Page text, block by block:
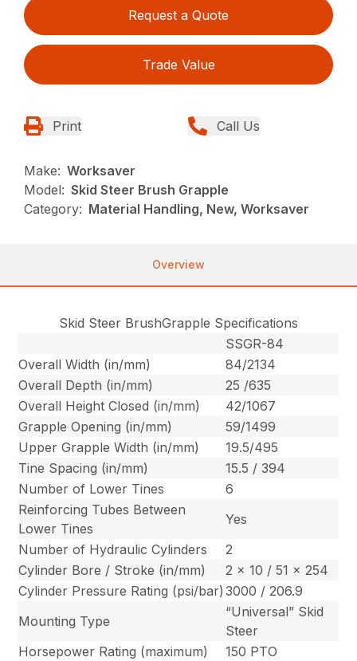
Request a Quote
Trade Value
Print Call Us
Make: Worksaver
Model: Skid Steer Brush Grapple
Category: Material Handling, New, Worksaver
Overview
Skid Steer BrushGrapple Specifications
SSGR-84
Overall Width (in/mm)
84/2134
Overall Depth (in/mm)
25 /635
Overall Height Closed (in/mm)
42/1067
Grapple Opening (in/mm)
59/1499
Upper Grapple Width (in/mm)
19.5/495
Tine Spacing (in/mm)
15.5 / 394
Number of Lower Tines
6
Reinforcing Tubes Between
Lower Tines
Yes
Number of Hydraulic Cylinders
2
Cylinder Bore / Stroke (in/mm)
2 x 10 / 51 x 254
Cylinder Pressure Rating (psi/bar) 3000 / 206.9
Mounting Type
“Universal” Skid
Steer
Horsepower Rating (maximum)
150 PTO